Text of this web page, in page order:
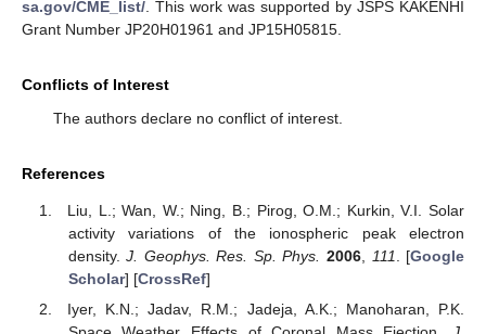
sa.gov/CME_list/ . This work was supported by JSPS KAKENHI
Grant Number JP20H01961 and JP15H05815.
Conflicts of Interest
The authors declare no conflict of interest.
References
Liu, L.; Wan, W.; Ning, B.; Pirog, O.M.; Kurkin, V.I. Solar
activity variations of the ionospheric peak electron
density.J. Geophys. Res. Sp. Phys. 2006, 111. [Google
Scholar] [CrossRef]
Iyer, K.N.; Jadav, R.M.; Jadeja, A.K.; Manoharan, P.K.